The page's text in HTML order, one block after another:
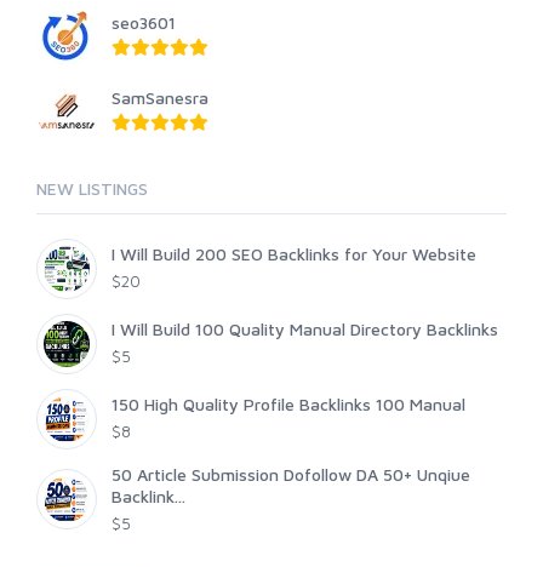
seo3601
SamSanesra
NEW LISTINGS
I Will Build 200 SEO Backlinks for Your Website
$20
I Will Build 100 Quality Manual Directory Backlinks
$5
150 High Quality Profile Backlinks 100 Manual
$8
50 Article Submission Dofollow DA 50+ Unqiue
Backlink...
$5